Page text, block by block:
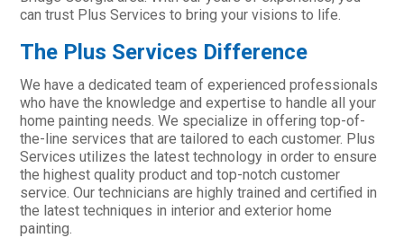
can trust Plus Services to bring your visions to life.
The Plus Services Difference
We have a dedicated team of experienced professionals
who have the knowledge and expertise to handle all your
home painting needs. We specialize in offering top-of-
the-line services that are tailored to each customer. Plus
Services utilizes the latest technology in order to ensure
the highest quality product and top-notch customer
service. Our technicians are highly trained and certified in
the latest techniques in interior and exterior home
painting.